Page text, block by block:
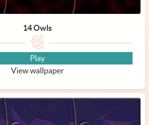
14 Owls
Play
View wallpaper